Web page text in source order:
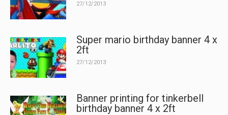
27/12/2013
Super mario birthday banner 4 x
2ft
27/12/2013
Banner printing for tinkerbell
birthday banner 4 x 2ft